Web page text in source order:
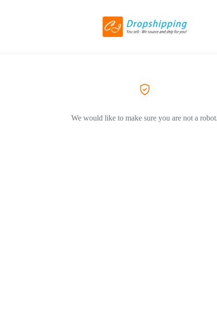
We would like to make sure you are not a